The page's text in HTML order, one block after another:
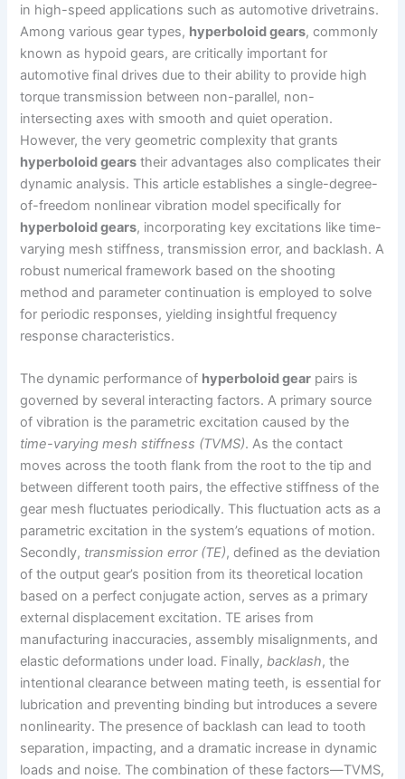
I
n
r
e
s
t
L
i
n
k
r
e
in high-speed applications such as automotive drivetrains.
Among various gear types, hyperboloid gears, commonly
known as hypoid gears, are critically important for
automotive final drives due to their ability to provide high
torque transmission between non-parallel, non-
intersecting axes with smooth and quiet operation.
However, the very geometric complexity that grants
hyperboloid gears their advantages also complicates their
dynamic analysis. This article establishes a single-degree-
of-freedom nonlinear vibration model specifically for
hyperboloid gears, incorporating key excitations like time-
varying mesh stiffness, transmission error, and backlash. A
robust numerical framework based on the shooting
method and parameter continuation is employed to solve
for periodic responses, yielding insightful frequency
response characteristics.
The dynamic performance of hyperboloid gear pairs is
governed by several interacting factors. A primary source
of vibration is the parametric excitation caused by the
time-varying mesh stiffness (TVMS). As the contact
moves across the tooth flank from the root to the tip and
between different tooth pairs, the effective stiffness of the
gear mesh fluctuates periodically. This fluctuation acts as a
parametric excitation in the system’s equations of motion.
Secondly, transmission error (TE), defined as the deviation
of the output gear’s position from its theoretical location
based on a perfect conjugate action, serves as a primary
external displacement excitation. TE arises from
manufacturing inaccuracies, assembly misalignments, and
elastic deformations under load. Finally,backlash, the
intentional clearance between mating teeth, is essential for
lubrication and preventing binding but introduces a severe
nonlinearity. The presence of backlash can lead to tooth
separation, impacting, and a dramatic increase in dynamic
loads and noise. The combination of these factors—TVMS,